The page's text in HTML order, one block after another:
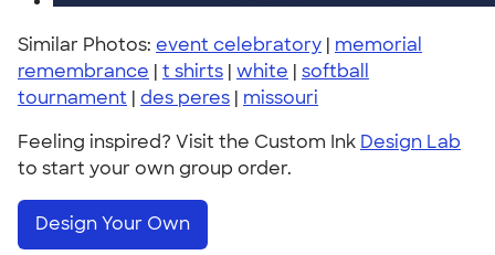
Similar Photos: event celebratory | memorial
remembrance | t shirts | white | softball
tournament | des peres | missouri
Feeling inspired? Visit the Custom Ink Design Lab
to start your own group order.
Design Your Own